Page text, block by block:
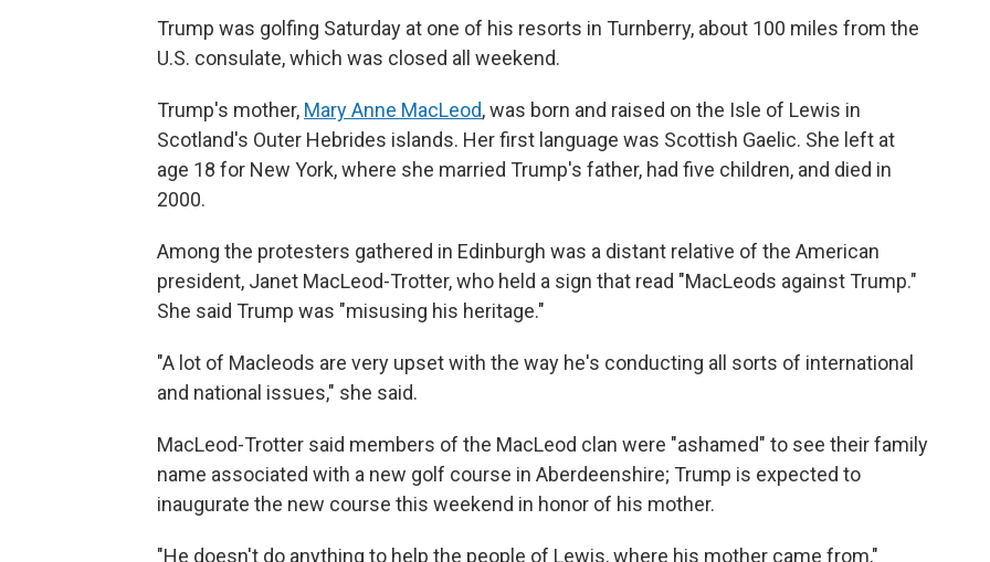
Trump was golfing Saturday at one of his resorts in Turnberry, about 100 miles from the
U.S. consulate, which was closed all weekend.
Trump's mother, Mary Anne MacLeod, was born and raised on the Isle of Lewis in
Scotland's Outer Hebrides islands. Her first language was Scottish Gaelic. She left at
age 18 for New York, where she married Trump's father, had five children, and died in
2000.
Among the protesters gathered in Edinburgh was a distant relative of the American
president, Janet MacLeod-Trotter, who held a sign that read "MacLeods against Trump."
She said Trump was "misusing his heritage."
"A lot of Macleods are very upset with the way he's conducting all sorts of international
and national issues," she said.
MacLeod-Trotter said members of the MacLeod clan were "ashamed" to see their family
name associated with a new golf course in Aberdeenshire; Trump is expected to
inaugurate the new course this weekend in honor of his mother.
"He doesn't do anything to help the people of Lewis, where his mother came from,"